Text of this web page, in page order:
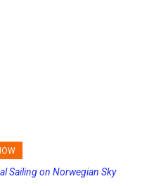
Sailing on Norwegian Sky